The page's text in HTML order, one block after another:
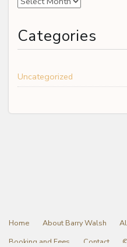
Categories
Uncategorized
Home About Barry Walsh
Booking and Fees
Contact